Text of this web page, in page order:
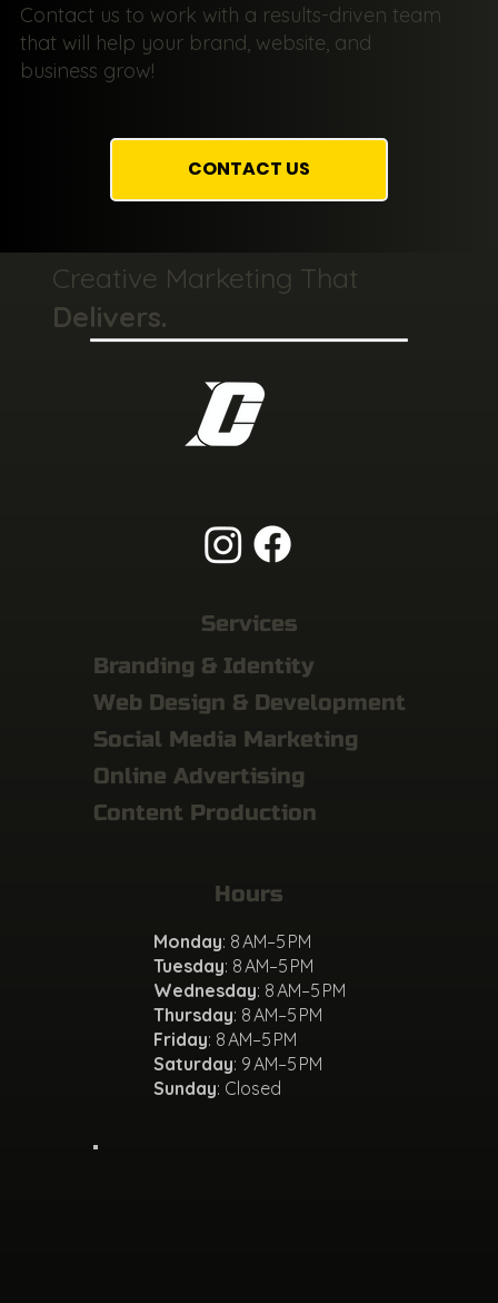
CONTACT US
Contact us to work with a results-driven team
that will help your brand, website, and
business grow!
Creative Marketing That
Delivers.
Services
Web Design & Development
Social Media Marketing
Content Production
Branding & Identity
Online Advertising
Hours
Monday: 8 AM–5 PM
Tuesday: 8 AM–5 PM
Wednesday: 8 AM–5 PM
Thursday: 8 AM–5 PM
Friday: 8 AM–5 PM
Saturday: 9 AM–5 PM
Sunday: Closed